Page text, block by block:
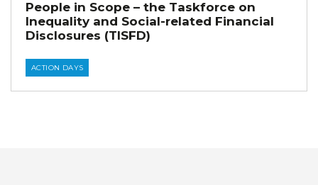
People in Scope – the Taskforce on
Inequality and Social-related Financial
Disclosures (TISFD)
ACTION DAYS